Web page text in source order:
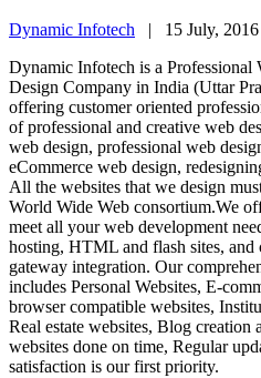
Dynamic Infotech | 15 July,
Dynamic Infotech is a
Design Company in India (Uttar
offering customer oriented
of professional and creative web
web design, professional web
eCommerce web design,
All the websites that we design
World Wide Web consortium.We
meet all your web development
hosting, HTML and flash sites, and
gateway integration. Our
includes Personal Websites, E-
browser compatible websites,
Real estate websites, Blog
websites done on time, Regular
satisfaction is our first priority.